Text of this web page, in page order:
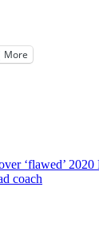
More
‘flawed’
coach